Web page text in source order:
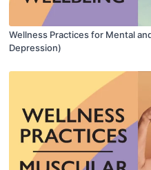
Wellness Practices for Mental
Depression)